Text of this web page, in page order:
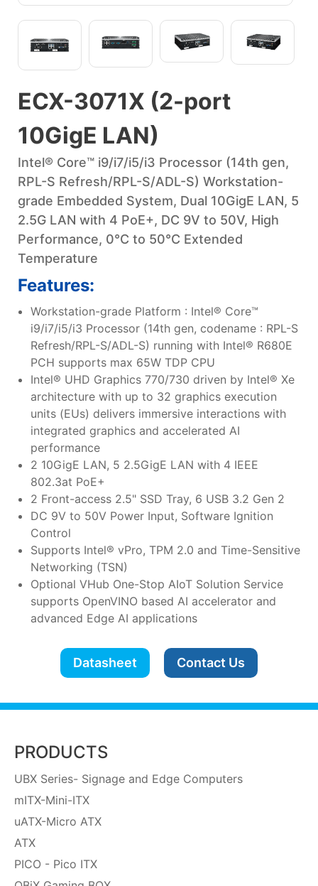
ECX-3071X (2-port
10GigE LAN)
Intel® Core™ i9/i7/i5/i3 Processor (14th gen,
RPL-S Refresh/RPL-S/ADL-S) Workstation-
grade Embedded System, Dual 10GigE LAN, 5
2.5G LAN with 4 PoE+, DC 9V to 50V, High
Performance, 0°C to 50°C Extended
Temperature
Features:
Workstation-grade Platform : Intel® Core™
i9/i7/i5/i3 Processor (14th gen, codename : RPL-S
Refresh/RPL-S/ADL-S) running with Intel® R680E
PCH supports max 65W TDP CPU
Intel® UHD Graphics 770/730 driven by Intel® Xe
architecture with up to 32 graphics execution
units (EUs) delivers immersive interactions with
integrated graphics and accelerated AI
performance
2 10GigE LAN, 5 2.5GigE LAN with 4 IEEE
802.3at PoE+
2 Front-access 2.5" SSD Tray, 6 USB 3.2 Gen 2
DC 9V to 50V Power Input, Software Ignition
Control
Supports Intel® vPro, TPM 2.0 and Time-Sensitive
Networking (TSN)
Optional VHub One-Stop AIoT Solution Service
supports OpenVINO based AI accelerator and
advanced Edge AI applications
Datasheet Contact Us
PRODUCTS
UBX Series- Signage and Edge Computers
mITX-Mini-ITX
uATX-Micro ATX
ATX
PICO - Pico ITX